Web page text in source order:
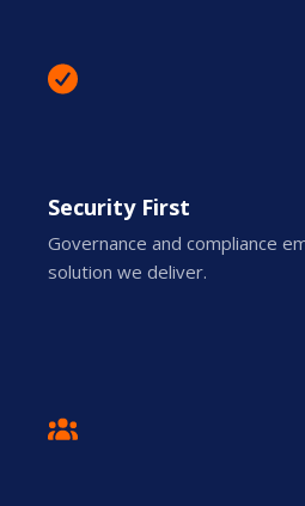
Security First
Governance and compliance
solution we deliver.